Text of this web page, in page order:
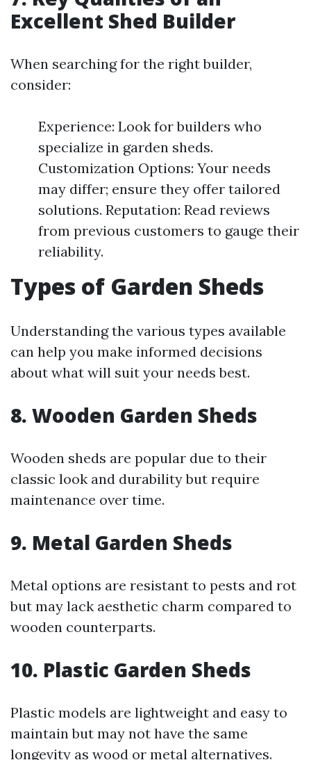
Excellent Shed Builder
When searching for the right builder,
consider:
Experience: Look for builders who
specialize in garden sheds.
Customization Options: Your needs
may differ; ensure they offer tailored
solutions. Reputation: Read reviews
from previous customers to gauge their
reliability.
Types of Garden Sheds
Understanding the various types available
can help you make informed decisions
about what will suit your needs best.
8. Wooden Garden Sheds
Wooden sheds are popular due to their
classic look and durability but require
maintenance over time.
9. Metal Garden Sheds
Metal options are resistant to pests and rot
but may lack aesthetic charm compared to
wooden counterparts.
10. Plastic Garden Sheds
Plastic models are lightweight and easy to
maintain but may not have the same
longevity as wood or metal alternatives.